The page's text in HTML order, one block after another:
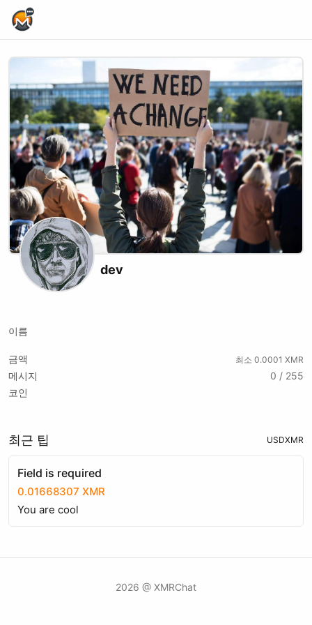
dev
이름
금액 최소 0.0001 XMR
메시지
0 / 255
코인
최근 팁 USDXMR
Field is required
0.01668307 XMR
You are cool
2026 @ XMRChat